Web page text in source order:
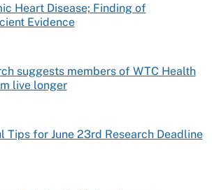
Heart Disease; Finding of
Evidence
suggests members of WTC Health
live longer
Tips for June 23rd Research Deadline